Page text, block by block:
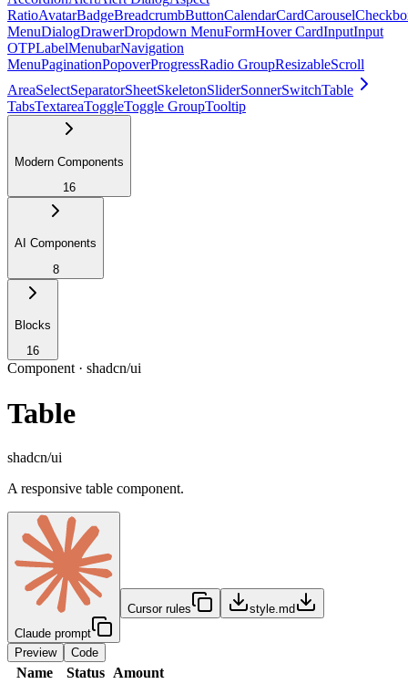
RatioAvatarBadgeBreadcrumbButtonCalendarCardCarousel
MenuDialogDrawerDropdown MenuFormHover CardInputInput
OTPLabelMenubarNavigation
MenuPaginationPopoverProgressRadio GroupResizableScroll
AreaSelectSeparatorSheetSkeletonSliderSonnerSwitchTable
TabsTextareaToggleToggle GroupTooltip
Modern Components
16
AI Components
8
Blocks
16
Component · shadcn/ui
Table
shadcn/ui
A responsive table component.
Claude prompt
Cursor rules style.md
Preview Code
Name Status Amount